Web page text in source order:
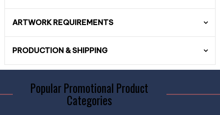
ARTWORK REQUIREMENTS
PRODUCTION & SHIPPING
Popular Promotional Product
Categories